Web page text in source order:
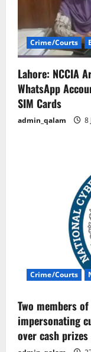
Crime/Courts
Lahore: NCCIA
WhatsApp
SIM Cards
admin_qalam 8
Crime/Courts
Two members of
impersonating
over cash